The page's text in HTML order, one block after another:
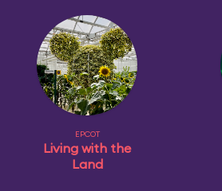
EPCOT
Living with the
Land